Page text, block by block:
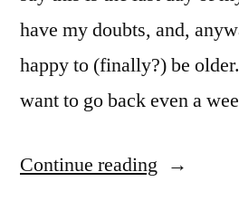
have my doubts, and,
happy to (finally?) be
want to go back even a
Continue reading “40